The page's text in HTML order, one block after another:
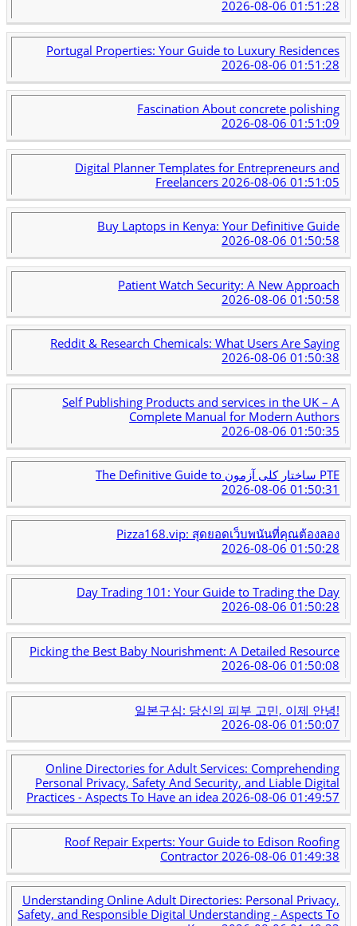
2026-08-06 01:51:28
Portugal Properties: Your Guide to Luxury Residences
2026-08-06 01:51:28
Fascination About concrete polishing
2026-08-06 01:51:09
Digital Planner Templates for Entrepreneurs and
Freelancers 2026-08-06 01:51:05
Buy Laptops in Kenya: Your Definitive Guide
2026-08-06 01:50:58
Patient Watch Security: A New Approach
2026-08-06 01:50:58
Reddit & Research Chemicals: What Users Are Saying
2026-08-06 01:50:38
Self Publishing Products and services in the UK – A
Complete Manual for Modern Authors
2026-08-06 01:50:35
The Definitive Guide to ساختار کلی آزمون PTE
2026-08-06 01:50:31
Pizza168.vip: สุดยอดเว็บพนันที่คุณต้องลอง
2026-08-06 01:50:28
Day Trading 101: Your Guide to Trading the Day
2026-08-06 01:50:28
Picking the Best Baby Nourishment: A Detailed Resource
2026-08-06 01:50:08
일본구심: 당신의 피부 고민, 이제 안녕!
2026-08-06 01:50:07
Online Directories for Adult Services: Comprehending
Personal Privacy, Safety And Security, and Liable Digital
Practices - Aspects To Have an idea2026-08-06 01:49:57
Roof Repair Experts: Your Guide to Edison Roofing
Contractor 2026-08-06 01:49:38
Understanding Online Adult Directories: Personal Privacy,
Safety, and Responsible Digital Understanding - Aspects To